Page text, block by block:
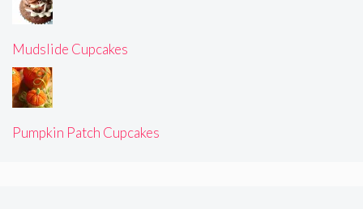
Mudslide Cupcakes
Pumpkin Patch Cupcakes